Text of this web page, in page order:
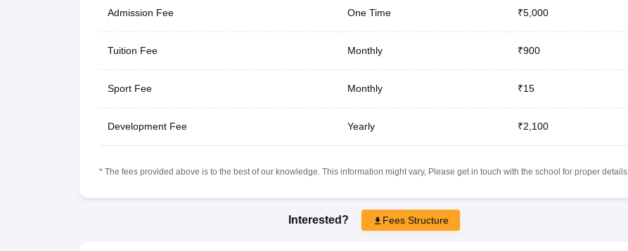
Admission Fee One Time ₹5,000
Tuition Fee Monthly ₹900
Sport Fee Monthly ₹15
Development Fee Yearly ₹2,100
* The fees provided above is to the best of our knowledge. This information might vary, Please get in touch with the school for proper details.
Interested? Fees Structure